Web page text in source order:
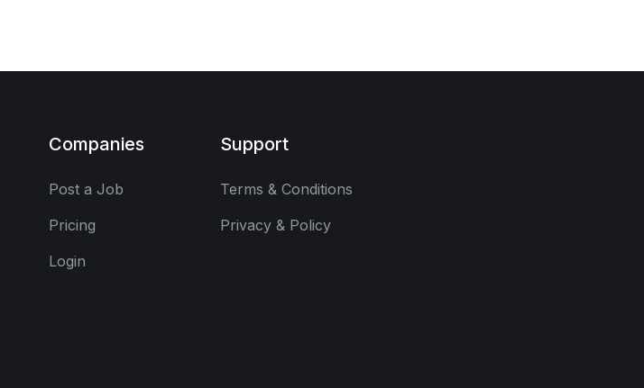
Companies
Post a Job
Pricing
Login
Support
Terms & Conditions
Privacy & Policy